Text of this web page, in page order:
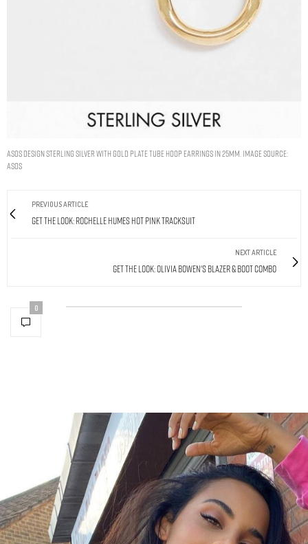
ASOS DESIGN STERLING SILVER WITH GOLD PLATE TUBE HOOP EARRINGS IN 25MM. IMAGE SOURCE:
ASOS
PREVIOUS ARTICLE
Get The Look: Rochelle Humes Hot Pink Tracksuit
NEXT ARTICLE
Get The Look: Olivia Bowen's Blazer & Boot Combo
0